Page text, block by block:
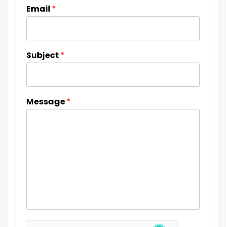
Email *
Subject *
Message*